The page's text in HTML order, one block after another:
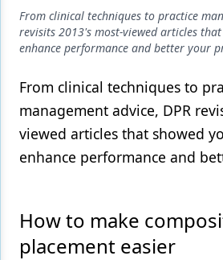
Ergonomics
Implants
Laser Dentistry
Materials
Oral Care
From clinical techniques to practice
revisits 2013's most-viewed articles
enhance performance and better your
From clinical techniques to
management advice, DPR
viewed articles that showed
enhance performance and
How to make
placement easier